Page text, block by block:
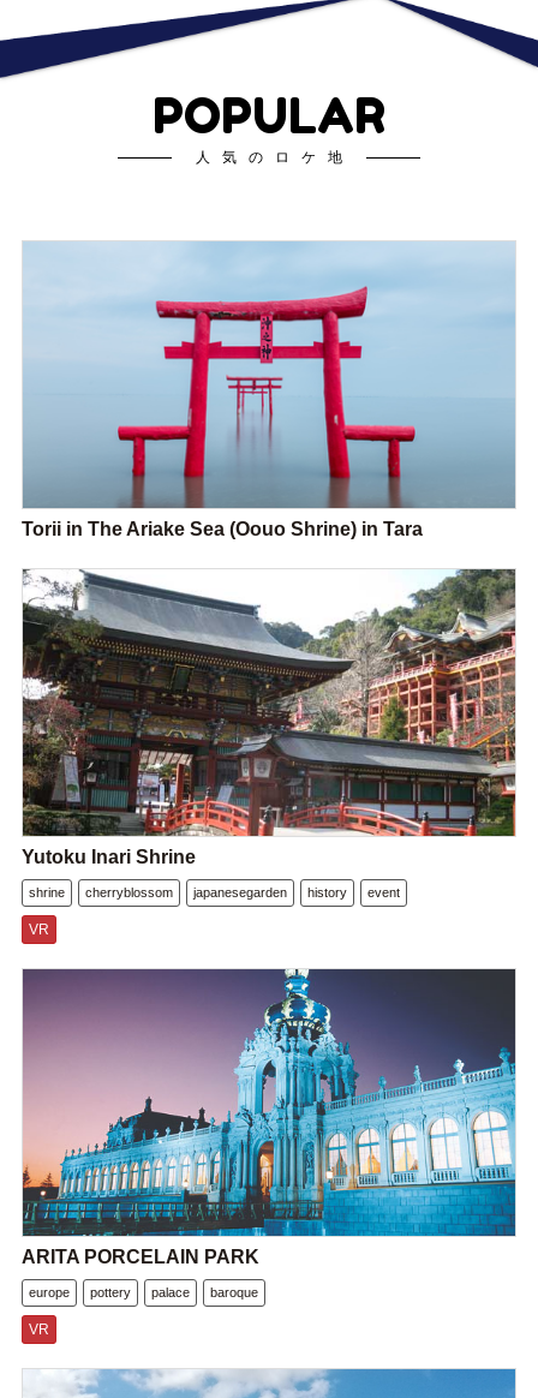
POPULAR
人気のロケ地
Torii in The Ariake Sea (Oouo Shrine) in Tara
Yutoku Inari Shrine
shrine cherryblossom japanesegarden history event
VR
ARITA PORCELAIN PARK
europe pottery palace baroque
VR